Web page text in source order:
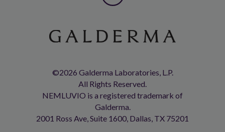
©2026 Galderma Laboratories, L.P.
All Rights Reserved.
NEMLUVIO is a registered trademark of
Galderma.
2001 Ross Ave, Suite 1600, Dallas, TX 75201